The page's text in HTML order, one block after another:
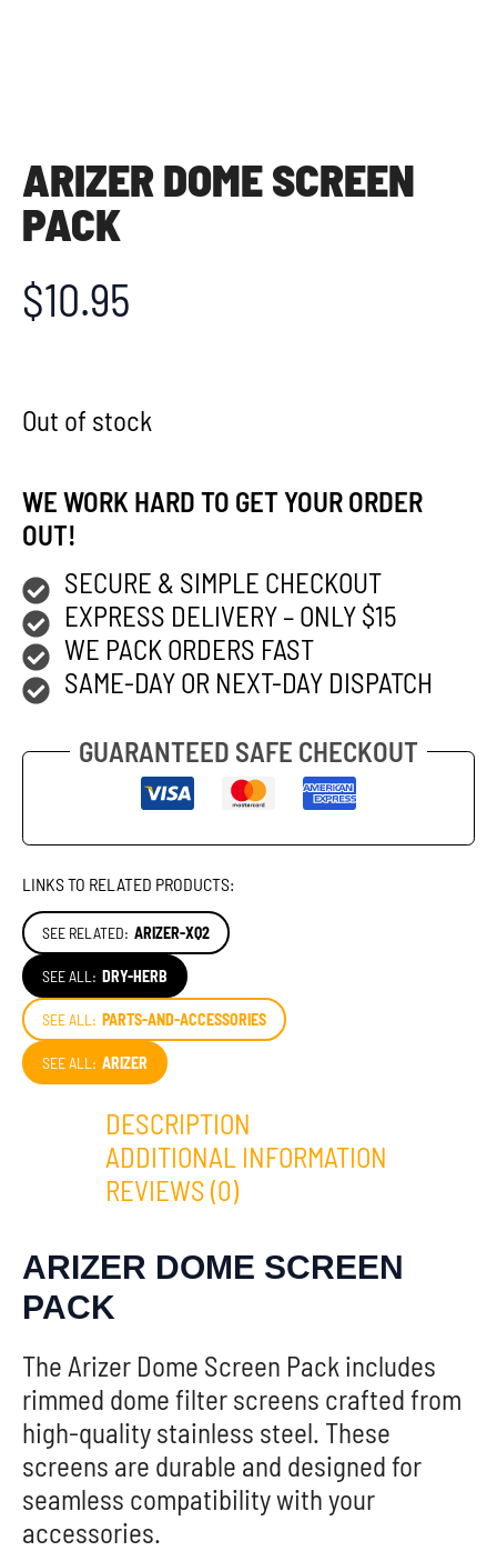
ARIZER DOME SCREEN
PACK
$10.95
Out of stock
WE WORK HARD TO GET YOUR ORDER
OUT!
SECURE & SIMPLE CHECKOUT
EXPRESS DELIVERY – ONLY $15
WE PACK ORDERS FAST
SAME-DAY OR NEXT-DAY DISPATCH
GUARANTEED SAFE CHECKOUT
LINKS TO RELATED PRODUCTS:
SEE RELATED: ARIZER-XQ2
SEE ALL: DRY-HERB
SEE ALL: PARTS-AND-ACCESSORIES
SEE ALL: ARIZER
DESCRIPTION
ADDITIONAL INFORMATION
REVIEWS (0)
ARIZER DOME SCREEN
PACK
The Arizer Dome Screen Pack includes
rimmed dome filter screens crafted from
high-quality stainless steel. These
screens are durable and designed for
seamless compatibility with your
accessories.